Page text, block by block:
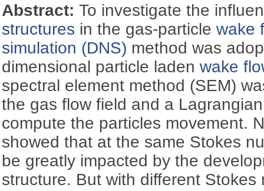
Abstract:To investigate the
structures in the gas-particlewake
simulation (DNS) method was
dimensional particle ladenwake
spectral element method (SEM)
the gas flow field and a
compute the particles movement.
showed that at the same Stokes
be greatly impacted by the
structure. But with different Stokes